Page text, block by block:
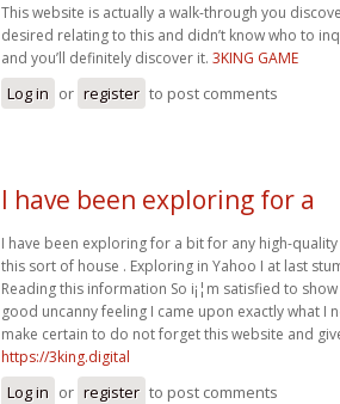
This website is actually a walk-through you
desired relating to this and didn’t know who to
and you’ll definitely discover it. 3KING GAME
Log in or register to post comments
I have been exploring for a
I have been exploring for a bit for any high-
this sort of house . Exploring in Yahoo I at last
Reading this information So i¡¦m satisfied to
good uncanny feeling I came upon exactly what I
make certain to do not forget this website and
https://3king.digital
Log in or register to post comments